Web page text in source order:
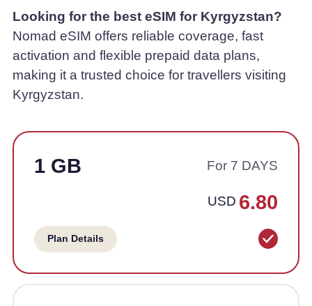
Looking for the best eSIM for Kyrgyzstan?
Nomad eSIM offers reliable coverage, fast
activation and flexible prepaid data plans,
making it a trusted choice for travellers visiting
Kyrgyzstan.
1 GB For 7 DAYS
USD 6.80
Plan Details